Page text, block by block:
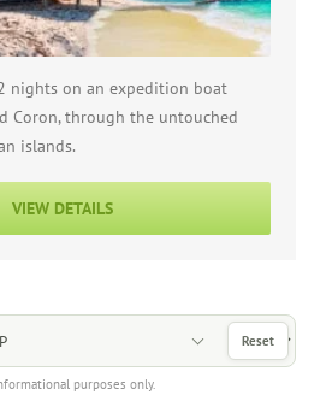
nights on an expedition boat
Coron, through the untouched
islands.
VIEW DETAILS
purposes only.
Reset